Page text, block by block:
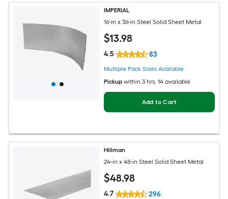
IMPERIAL
16-in x 36-in Steel Solid Sheet Metal
$13.98
4.5 83
Multiple Pack Sizes Available
Pickup within 3 hrs, 14 available
Add to Cart
Hillman
24-in x 48-in Steel Solid Sheet Metal
$48.98
4.7 296